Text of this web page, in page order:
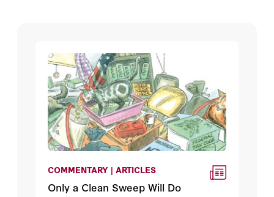
COMMENTARY | ARTICLES
Only a Clean Sweep Will Do